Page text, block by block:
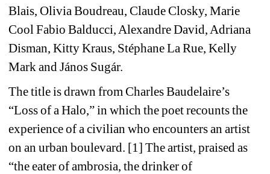
Blais, Olivia Boudreau, Claude Closky, Marie
Cool Fabio Balducci, Alexandre David, Adriana
Disman, Kitty Kraus, Stéphane La Rue, Kelly
Mark and János Sugár.
The title is drawn from Charles Baudelaire’s
“Loss of a Halo,” in which the poet recounts the
experience of a civilian who encounters an artist
on an urban boulevard. [1] The artist, praised as
“the eater of ambrosia, the drinker of